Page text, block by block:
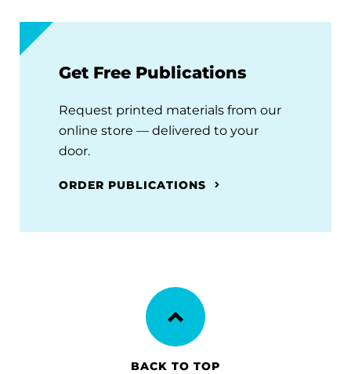
Get Free Publications
Request printed materials from our
online store — delivered to your
door.
ORDER PUBLICATIONS
BACK TO TOP